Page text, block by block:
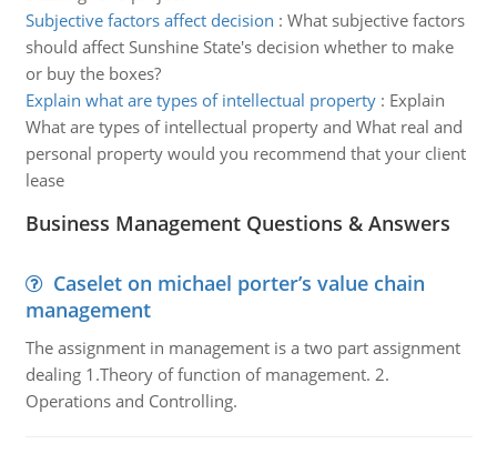
Subjective factors affect decision : What subjective factors
should affect Sunshine State's decision whether to make
or buy the boxes?
Explain what are types of intellectual property: Explain
What are types of intellectual property and What real and
personal property would you recommend that your client
lease
Business Management Questions & Answers
Caselet on michael porter’s value chain
management
The assignment in management is a two part assignment
dealing 1.Theory of function of management. 2.
Operations and Controlling.